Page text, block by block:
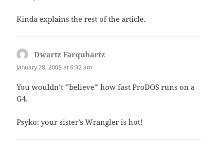
Kinda explains the rest of the article.
Dwartz Farquhartz
January 28, 2005 at 6:32 am
You wouldn’t *believe* how fast ProDOS runs on a
G4.
Psyko: your sister’s Wrangler is hot!